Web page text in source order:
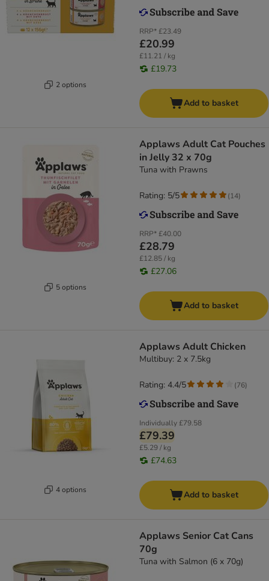
2 options
RRP*£23.49
£20.99
£11.21 / kg
£19.73
Add to basket
5 options
Applaws Adult Cat Pouches
in Jelly 32 x 70g
Tuna with Prawns
RRP*£40.00
£28.79
£12.85 / kg
£27.06
Rating: 5/5 (14)
Add to basket
4 options
Applaws Adult Chicken
Multibuy: 2 x 7.5kg
Individually£79.58
£79.39
£5.29 / kg
£74.63
Rating: 4.4/5 (76)
Add to basket
Applaws Senior Cat Cans
70g
Tuna with Salmon (6 x 70g)